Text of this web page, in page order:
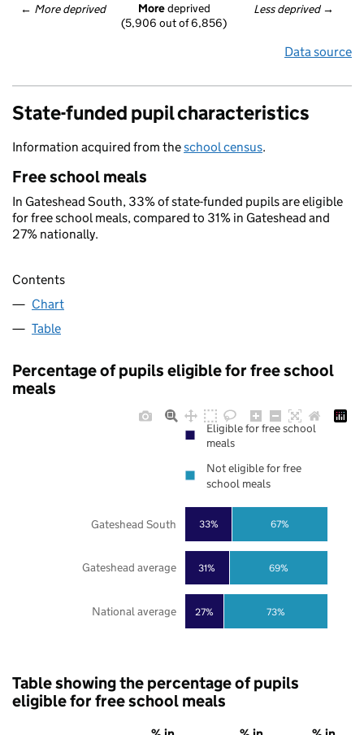
← More deprived Less deprived →
More deprived
(5,906 out of 6,856)
Data source
State-funded pupil characteristics
Information acquired from theschool census.
Free school meals
In Gateshead South, 33% of state-funded pupils are eligible
for free school meals, compared to 31% in Gateshead and
27% nationally.
Contents
Chart
Table
Percentage of pupils eligible for free school
meals
27%
31%
33%
73%
69%
67%
National average
Gateshead average
Gateshead South
Eligible for free school
meals
Not eligible for free
school meals
Table showing the percentage of pupils
eligible for free school meals